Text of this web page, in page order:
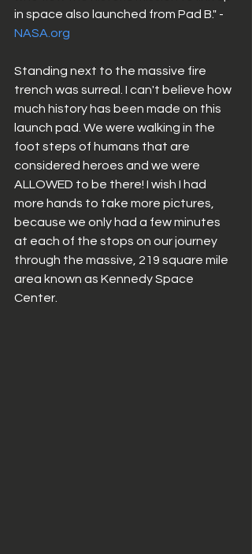
in space also launched from Pad B." -
NASA.org
Standing next to the massive fire
trench was surreal. I can't believe how
much history has been made on this
launch pad. We were walking in the
foot steps of humans that are
considered heroes and we were
ALLOWED to be there! I wish I had
more hands to take more pictures,
because we only had a few minutes
at each of the stops on our journey
through the massive, 219 square mile
area known as Kennedy Space
Center.